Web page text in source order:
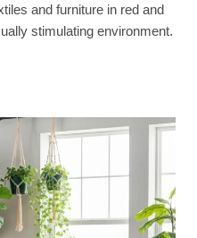
and furniture in red and
stimulating environment.